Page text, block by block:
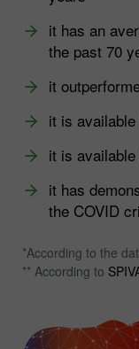
it has an
the past 70
it
it is
it is
it has
the COVID
*According to the
** According to